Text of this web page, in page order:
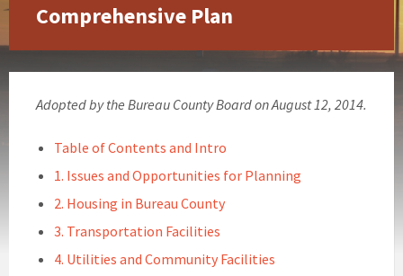
Comprehensive Plan
Adopted by the Bureau County Board on August 12, 2014.
Table of Contents and Intro
1. Issues and Opportunities for Planning
2. Housing in Bureau County
3. Transportation Facilities
4. Utilities and Community Facilities